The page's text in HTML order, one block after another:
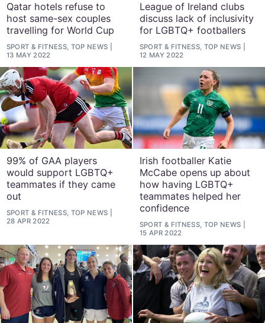
Qatar hotels refuse to
host same-sex couples
travelling for World Cup
SPORT & FITNESS, TOP NEWS
13 MAY 2022
League of Ireland clubs
discuss lack of inclusivity
for LGBTQ+ footballers
SPORT & FITNESS, TOP NEWS
12 MAY 2022
99% of GAA players
would support LGBTQ+
teammates if they came
out
SPORT & FITNESS, TOP NEWS
28 APR 2022
Irish footballer Katie
McCabe opens up about
how having LGBTQ+
teammates helped her
confidence
SPORT & FITNESS, TOP NEWS
15 APR 2022